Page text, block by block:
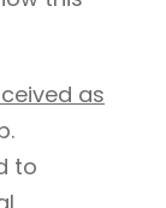
as
to